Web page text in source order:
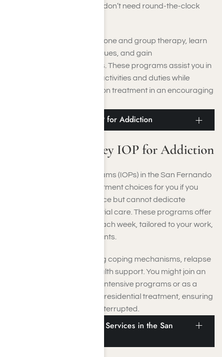
making them perfect if you don’t need round-the-clock
You’ll participate in one-on-one and group therapy, learn
relapse-prevention techniques, and gain
psychoeducational insights. These programs assist you in
keeping up with your daily activities and duties while
obtaining thorough addiction treatment in an encouraging
San Fernando Valley IOP for Addiction
San Fernando Valley IOP for Addiction
Intensive Outpatient Programs (IOPs) in the San Fernando
Valley offer adaptable treatment choices for you if you
require organized assistance but cannot dedicate
yourself to full-time residential care. These programs offer
several therapy sessions each week, tailored to your work,
school, or family commitments.
They emphasize developing coping mechanisms, relapse
prevention, and mental health support. You might join an
IOP after completing more intensive programs or as a
step-down option following residential treatment, ensuring
your recovery remains uninterrupted.
Medication Management Services in the San